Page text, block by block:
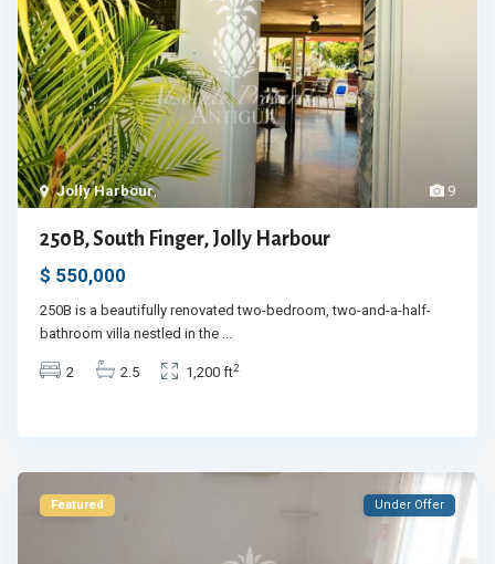
9
Jolly Harbour,
250B, South Finger, Jolly Harbour
$ 550,000
250B is a beautifully renovated two-bedroom, two-and-a-half-
bathroom villa nestled in the ...
2 2.5 1,200 ft2
Featured Under Offer